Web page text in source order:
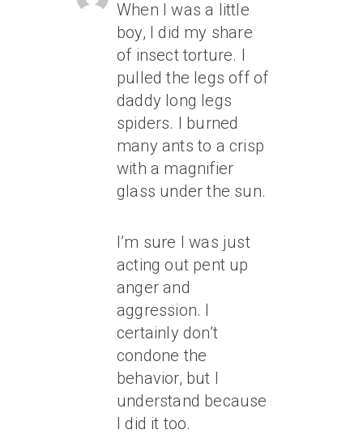
When I was a little
boy, I did my share
of insect torture. I
pulled the legs off of
daddy long legs
spiders. I burned
many ants to a crisp
with a magnifier
glass under the sun.
I’m sure I was just
acting out pent up
anger and
aggression. I
certainly don’t
condone the
behavior, but I
understand because
I did it too.